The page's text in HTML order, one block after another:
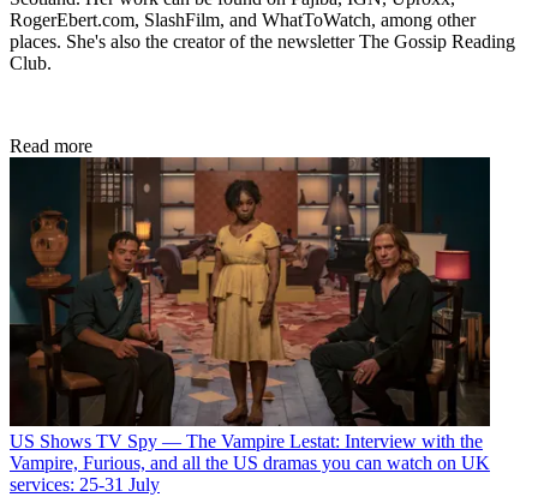
RogerEbert.com, SlashFilm, and WhatToWatch, among other
places. She's also the creator of the newsletter The Gossip Reading
Club.
Read more
US Shows TV Spy — The Vampire Lestat: Interview with the
Vampire, Furious, and all the US dramas you can watch on UK
services: 25-31 July